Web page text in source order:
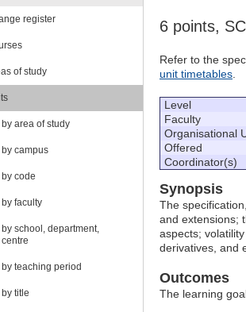
register
of study
by area of study
by campus
by code
by faculty
by school, department,
centre
by teaching period
by title
6 points,
Refer to the
unit timetables.
Level
Faculty
Organisational
Offered
Coordinator(s)
Synopsis
The
and extensions;
aspects;
derivatives, and
Outcomes
The learning